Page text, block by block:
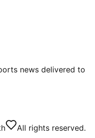
news delivered to
All rights reserved.